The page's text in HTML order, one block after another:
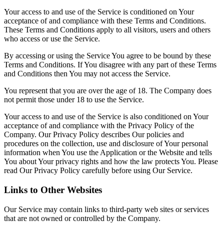
Your access to and use of the Service is conditioned on Your
acceptance of and compliance with these Terms and Conditions.
These Terms and Conditions apply to all visitors, users and others
who access or use the Service.
By accessing or using the Service You agree to be bound by these
Terms and Conditions. If You disagree with any part of these Terms
and Conditions then You may not access the Service.
You represent that you are over the age of 18. The Company does
not permit those under 18 to use the Service.
Your access to and use of the Service is also conditioned on Your
acceptance of and compliance with the Privacy Policy of the
Company. Our Privacy Policy describes Our policies and
procedures on the collection, use and disclosure of Your personal
information when You use the Application or the Website and tells
You about Your privacy rights and how the law protects You. Please
read Our Privacy Policy carefully before using Our Service.
Links to Other Websites
Our Service may contain links to third-party web sites or services
that are not owned or controlled by the Company.